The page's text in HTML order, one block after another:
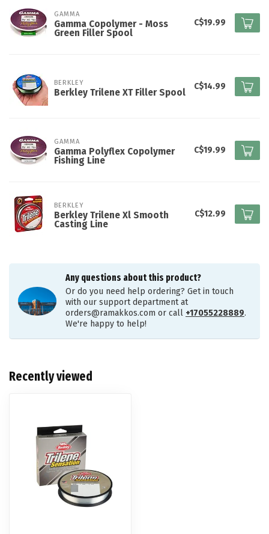
GAMMA
Gamma Copolymer - Moss
Green Filler Spool
C$19.99
BERKLEY
Berkley Trilene XT Filler Spool
C$14.99
GAMMA
Gamma Polyflex Copolymer
Fishing Line
C$19.99
BERKLEY
Berkley Trilene Xl Smooth
Casting Line
C$12.99
Any questions about this product?
Or do you need help ordering? Get in touch
with our support department at
orders@ramakkos.com or call +17055228889.
We're happy to help!
Recently viewed